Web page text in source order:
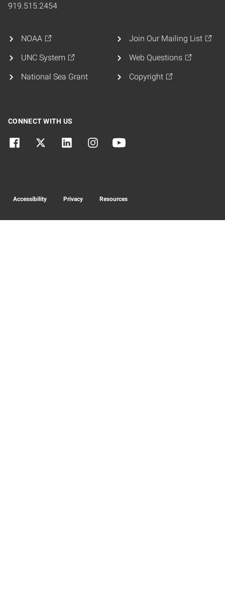
919.515.2454
NOAA
UNC System
National Sea Grant
Join Our Mailing List
Web Questions
Copyright
CONNECT WITH US
Accessibility Privacy Resources